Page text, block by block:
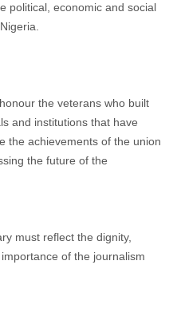
political, economic and social
the veterans who built
and institutions that have
the achievements of the union
the future of the
must reflect the dignity,
of the journalism